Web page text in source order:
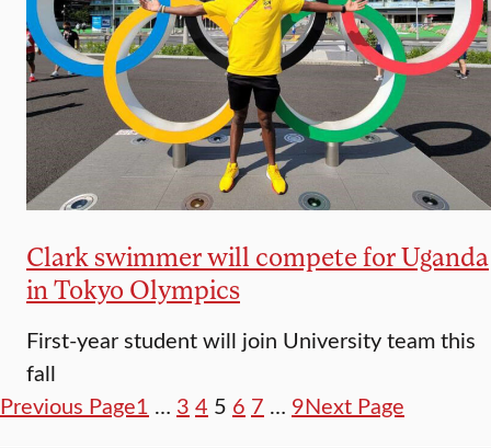
Clark swimmer will compete for Uganda
in Tokyo Olympics
First-year student will join University team this
fall
Previous Page1 … 3 4 5 6 7 … 9Next Page